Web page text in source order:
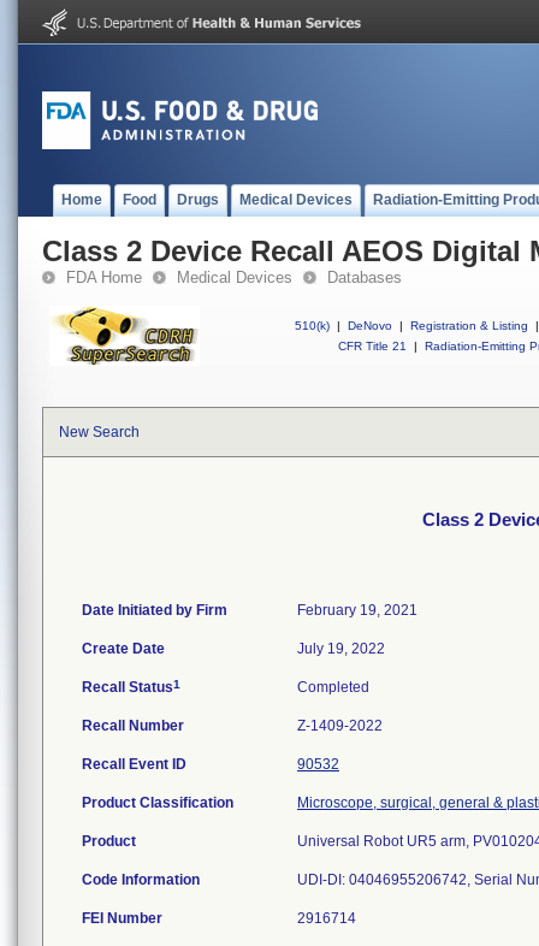
Home Food Drugs Medical Devices Radiation-Emitting
Class 2 Device Recall AEOS Digital
FDA Home Medical Devices Databases
510(k) | DeNovo | Registration & Listing
|
CFR Title 21
| Radiation-Emitting
New Search
Class 2
Date Initiated by Firm February 19, 2021
Create Date July 19, 2022
Recall Status1 Completed
Recall Number Z-1409-2022
Recall Event ID 90532
Product Classification Microscope, surgical, general &
Product Universal Robot UR5 arm,
Code Information UDI-DI: 04046955206742, Serial
FEI Number